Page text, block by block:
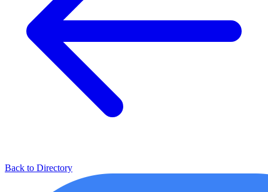
Back to Directory